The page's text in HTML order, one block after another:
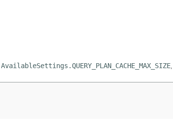
AvailableSettings.QUERY_PLAN_CACHE_MAX_SIZE,